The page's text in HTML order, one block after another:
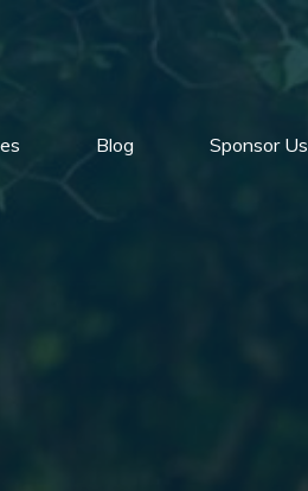
Blog Sponsor Us